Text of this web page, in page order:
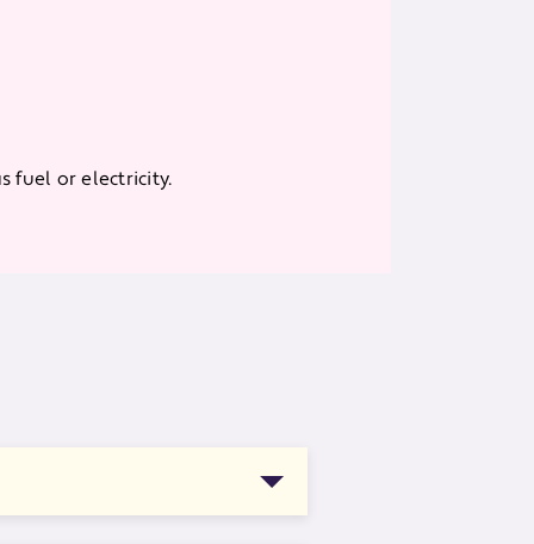
fuel or electricity.